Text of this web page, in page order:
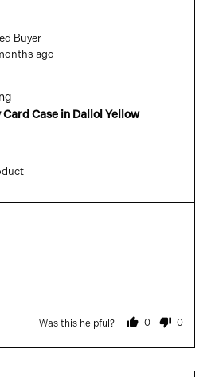
by
Olga
Buyer
ago
Case in Dallol Yellow
Was this helpful? 0
people
yes
0
no